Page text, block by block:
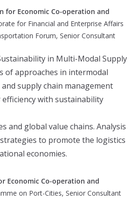
for Economic Co-operation and
for Financial and Enterprise Affairs
Forum, Senior Consultant
in Multi-Modal Supply
of approaches in intermodal
supply chain management
with sustainability
and global value chains. Analysis
to promote the logistics
economies.
Economic Co-operation and
on Port-Cities, Senior Consultant